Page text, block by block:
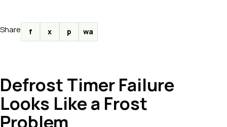
Share f x p wa
Defrost Timer Failure
Looks Like a Frost
Problem